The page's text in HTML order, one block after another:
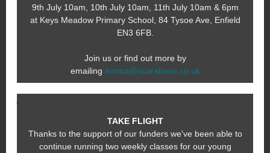
9th July 10am, 10th July 10am, 11th July 10am & 6pm
at Keys Meadow Primary School, 84 Tysoe Ave, Enfield
EN3 6FB.
Join us or find out more by
emailing emma@scarabeus.co.uk
TAKE FLIGHT
Thanks to the support of our funders we've been able to
continue running two weekly classes for our young